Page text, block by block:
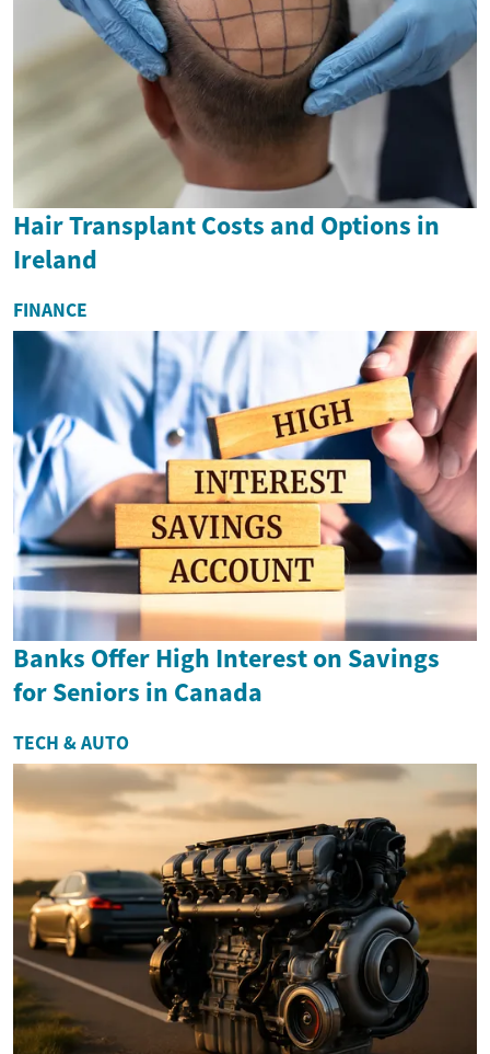
Hair Transplant Costs and Options in
Ireland
FINANCE
Banks Offer High Interest on Savings
for Seniors in Canada
TECH & AUTO